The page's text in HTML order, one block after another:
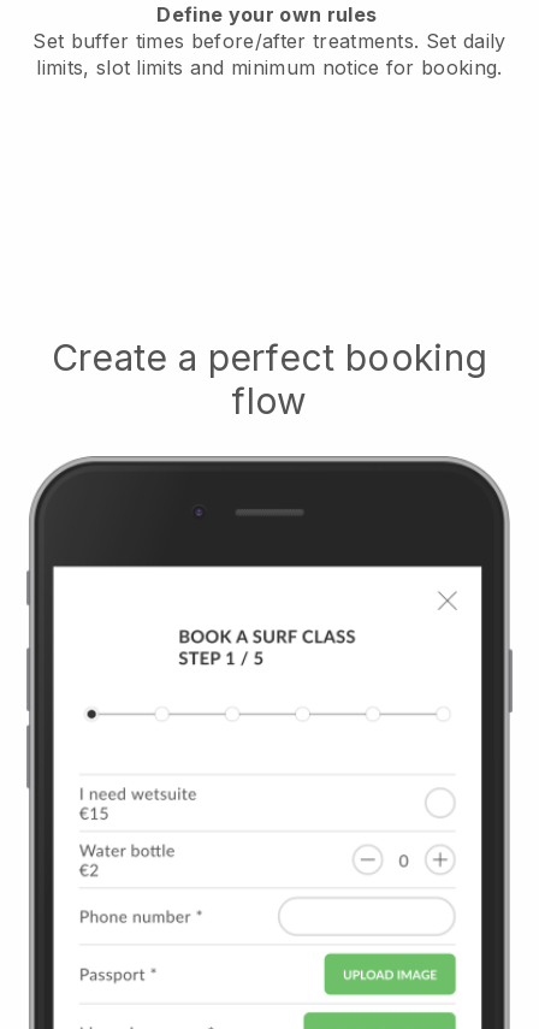
Define your own rules
Set buffer times before/after treatments. Set daily
limits, slot limits and minimum notice for booking.
Create a perfect booking
flow